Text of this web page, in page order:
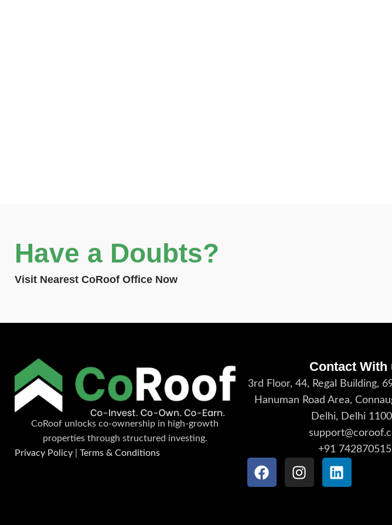
Have a Doubts?
Visit Nearest CoRoof Office Now
CoRoof unlocks co-ownership in high-growth
properties through structured investing.
Privacy Policy
Terms & Conditions
Contact With
3rd Floor, 44, Regal Building,
Hanuman Road Area,
Delhi, Delhi
+91